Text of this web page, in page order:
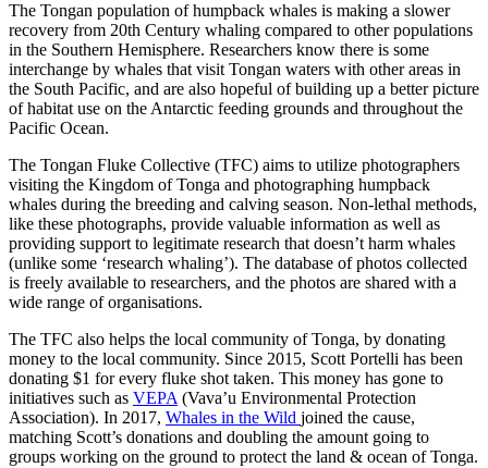
The Tongan population of humpback whales is making a slower
recovery from 20th Century whaling compared to other populations
in the Southern Hemisphere. Researchers know there is some
interchange by whales that visit Tongan waters with other areas in
the South Pacific, and are also hopeful of building up a better picture
of habitat use on the Antarctic feeding grounds and throughout the
Pacific Ocean.
The Tongan Fluke Collective (TFC) aims to utilize photographers
visiting the Kingdom of Tonga and photographing humpback
whales during the breeding and calving season. Non-lethal methods,
like these photographs, provide valuable information as well as
providing support to legitimate research that doesn’t harm whales
(unlike some ‘research whaling’). The database of photos collected
is freely available to researchers, and the photos are shared with a
wide range of organisations.
The TFC also helps the local community of Tonga, by donating
money to the local community. Since 2015, Scott Portelli has been
donating $1 for every fluke shot taken. This money has gone to
initiatives such as VEPA (Vava’u Environmental Protection
Association). In 2017, Whales in the Wild joined the cause,
matching Scott’s donations and doubling the amount going to
groups working on the ground to protect the land & ocean of Tonga.